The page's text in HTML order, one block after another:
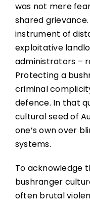
was not mere
shared
instrument of
exploitative
administrators –
Protecting a
criminal
defence. In that
cultural seed of
one’s own over
systems.
To acknowledge
bushranger
often brutal